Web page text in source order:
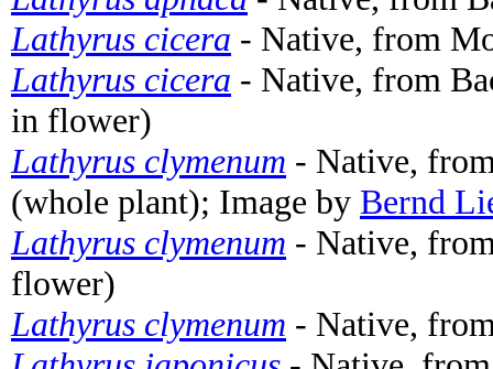
Lathyrus cicera - Native, from
Lathyrus cicera - Native, from
in flower)
Lathyrus clymenum - Native,
(whole plant); Image by Bernd
Lathyrus clymenum - Native,
flower)
Lathyrus clymenum - Native,